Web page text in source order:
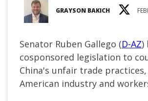
GRAYSON BAKICH
Senator Ruben Gallego (D-AZ)
cosponsored legislation to
China's unfair trade
American industry and